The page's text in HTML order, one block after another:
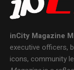
inCity Magazine
executive officers,
icons, community